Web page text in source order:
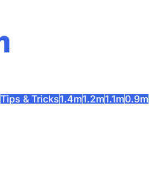
Tips & Tricks1.4m1.2m1.1m0.9m